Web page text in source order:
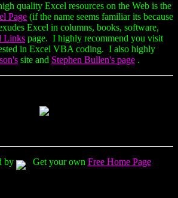
quality Excel resources on the Web is the
Page (if the name seems familiar its because
Excel in columns, books, software,
Links page. I highly recommend you visit
in Excel VBA coding. I also highly
site and Stephen Bullen's page .
by Get your own Free Home Page